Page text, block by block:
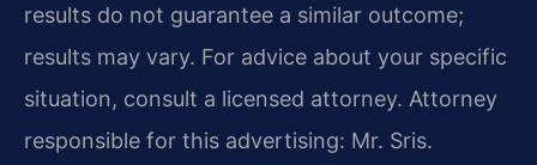
results do not guarantee a similar outcome;
results may vary. For advice about your specific
situation, consult a licensed attorney. Attorney
responsible for this advertising: Mr. Sris.